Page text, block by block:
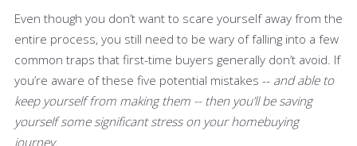
Even though you don’t want to scare yourself away from the
entire process, you still need to be wary of falling into a few
common traps that first-time buyers generally don’t avoid. If
you’re aware of these five potential mistakes -- and able to
keep yourself from making them -- then you’ll be saving
yourself some significant stress on your homebuying
journey.